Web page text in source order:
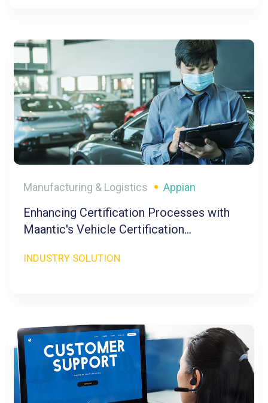
Manufacturing & Logistics Appian
Enhancing Certification Processes with
Maantic's Vehicle Certification
INDUSTRY SOLUTION